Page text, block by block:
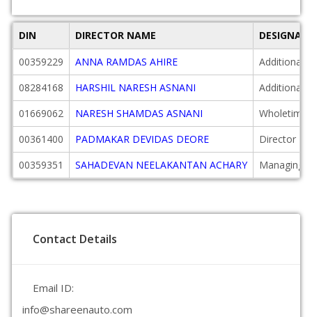
DIN DIRECTOR NAME
00359229
ANNA RAMDAS AHIRE
Additional
08284168
HARSHIL NARESH ASNANI
Additional
01669062
NARESH SHAMDAS ASNANI
Wholetime
00361400
PADMAKAR DEVIDAS DEORE
Director
00359351
SAHADEVAN NEELAKANTAN ACHARY Managing
Contact Details
Email ID:
info@shareenauto.com